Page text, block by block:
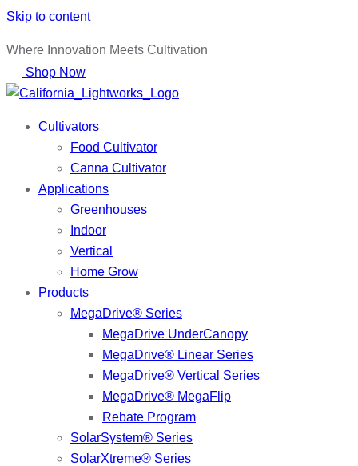
Skip to content
Where Innovation Meets Cultivation
Shop Now
Cultivators
Food Cultivator
Canna Cultivator
Applications
Greenhouses
Indoor
Vertical
Home Grow
Products
MegaDrive® Series
MegaDrive UnderCanopy
MegaDrive® Linear Series
MegaDrive® Vertical Series
MegaDrive® MegaFlip
Rebate Program
SolarSystem® Series
SolarXtreme® Series